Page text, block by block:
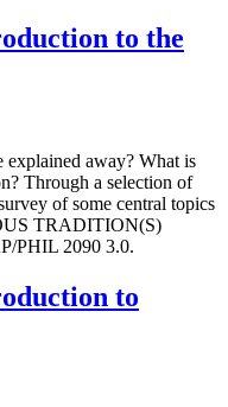
to the
explained away? What is
Through a selection of
of some central topics
TRADITION(S)
PHIL 2090 3.0.
to